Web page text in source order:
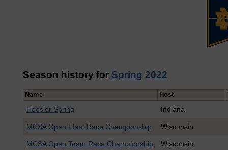
Season history for Spring 2022
Name Host
Hoosier Spring Indiana
MCSA Open Fleet Race Championship Wisconsin
MCSA Open Team Race Championship Wisconsin